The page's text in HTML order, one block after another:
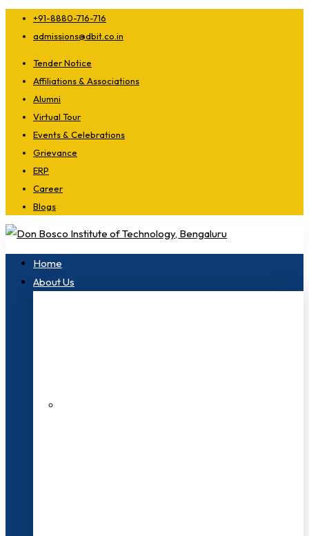
+91-8880-716-716
admissions@dbit.co.in
Tender Notice
Affiliations & Associations
Alumni
Virtual Tour
Events & Celebrations
Grievance
ERP
Career
Blogs
Home
About Us